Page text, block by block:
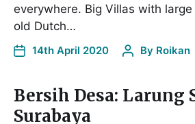
everywhere. Big Villas with
old Dutch…
14th April 2020 By Roikan
Bersih Desa: Larung
Surabaya